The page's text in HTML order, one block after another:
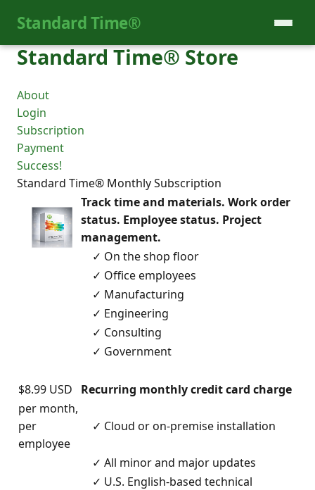
Standard Time®
Standard Time® Store
About
Login
Subscription
Payment
Success!
Standard Time® Monthly Subscription
Track time and materials. Work order
status. Employee status. Project
management.
✓ On the shop floor
✓ Office employees
✓ Manufacturing
✓ Engineering
✓ Consulting
✓ Government
$8.99 USD
Recurring monthly credit card charge
per month,
per
employee
✓ Cloud or on-premise installation
✓ All minor and major updates
✓ U.S. English-based technical